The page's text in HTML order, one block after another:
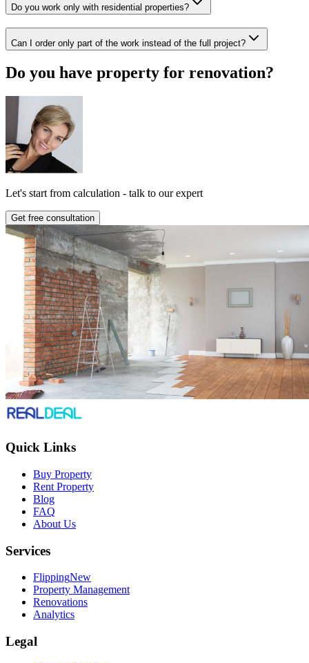
Do you work only with residential properties?
Can I order only part of the work instead of the full project?
Do you have property for renovation?
Let's start from calculation - talk to our expert
Get free consultation
Quick Links
Buy Property
Rent Property
Blog
FAQ
About Us
Services
FlippingNew
Property Management
Renovations
Analytics
Legal